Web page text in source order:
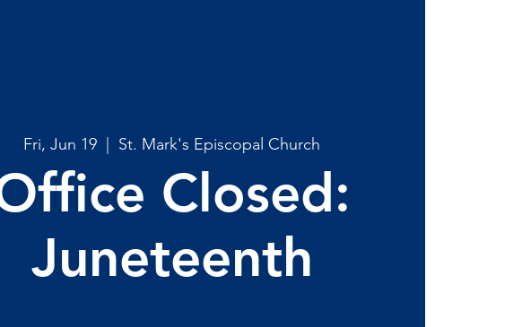
Fri, Jun 19 St. Mark's Episcopal Church
Closed:
Juneteenth